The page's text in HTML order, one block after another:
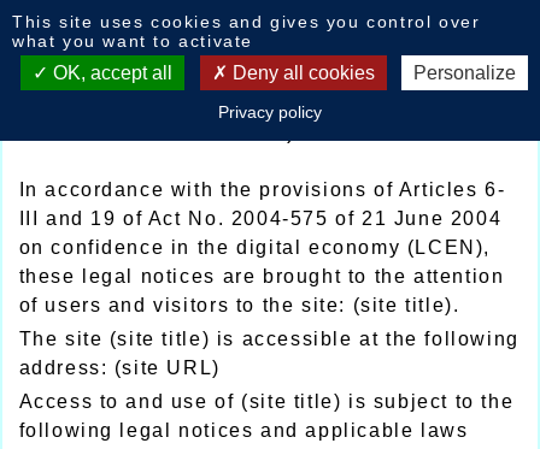
Legal mentions
Legal notice and privacy policy of (site
In accordance with the provisions of Articles 6-
III and 19 of Act No. 2004-575 of 21 June 2004
on confidence in the digital economy (LCEN),
these legal notices are brought to the attention
of users and visitors to the site: (site title).
The site (site title) is accessible at the following
address: (site URL)
Access to and use of (site title) is subject to the
following legal notices and applicable laws
This site uses cookies and gives you control over
what you want to activate
OK, accept all Deny all cookies Personalize
Privacy policy